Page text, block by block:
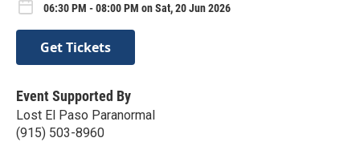
06:30 PM - 08:00 PM on Sat, 20 Jun 2026
Get Tickets
Event Supported By
Lost El Paso Paranormal
(915) 503-8960